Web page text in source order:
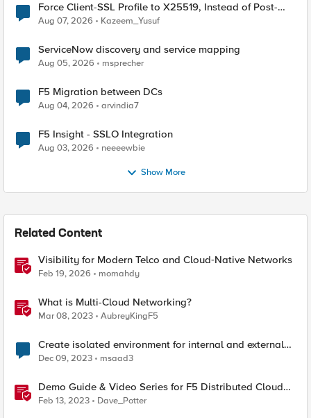
Force Client-SSL Profile to X25519, Instead of Post-
Quantum Cryptography
Aug 07, 2026 Kazeem_Yusuf
ServiceNow discovery and service mapping
Aug 05, 2026 msprecher
F5 Migration between DCs
Aug 04, 2026 arvindia7
F5 Insight - SSLO Integration
Aug 03, 2026 neeeewbie
Show More
Related Content
Visibility for Modern Telco and Cloud‑Native Networks
Feb 19, 2026 momahdy
What is Multi-Cloud Networking?
Mar 08, 2023 AubreyKingF5
Create isolated environment for internal and external
networks
Dec 09, 2023 msaad3
Demo Guide & Video Series for F5 Distributed Cloud
Network Connect (Multi-Cloud Networking)
Feb 13, 2023 Dave_Potter